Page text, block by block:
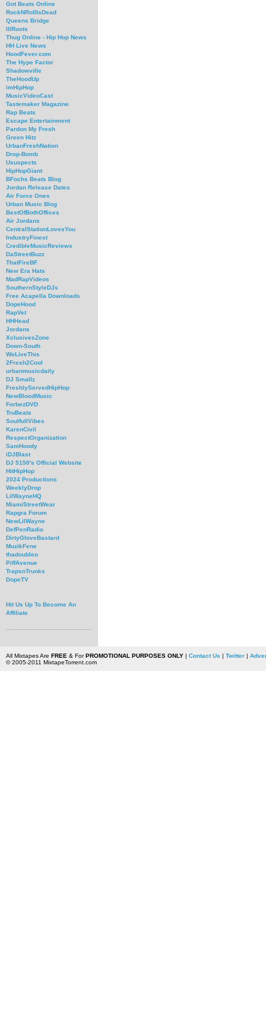
Got Beats Online
RockNRollIsDead
Queens Bridge
IllRoots
Thug Online - Hip Hop News
HH Live News
HoodFever.com
The Hype Factor
Shadowville
TheHoodUp
imHipHop
MusicVideoCast
Tastemaker Magazine
Rap Beats
Escape Entertainment
Pardon My Fresh
Green Hitz
UrbanFreshNation
Drop-Bomb
Ususpects
HipHopGiant
BFochs Beats Blog
Jordan Release Dates
Air Force Ones
Urban Music Blog
BestOfBothOffices
Air Jordans
CentralStationLovesYou
IndustryFinest
CredibleMusicReviews
DaStreetBuzz
ThatFireBF
New Era Hats
MadRapVideos
SouthernStyleDJs
Free Acapella Downloads
DopeHood
RapVet
HHHead
Jordans
XclusivesZone
Down-South
WeLiveThis
2Fresh2Cool
urbanmusicdaily
DJ Smallz
FreshlyServedHipHop
NewBloodMusic
ForbezDVD
TruBeats
SoulfullVibes
KarenCivil
RespectOrganization
SamHoody
iDJBlast
DJ 5150's Official Website
HitHipHop
2024 Productions
WeeklyDrop
LilWayneHQ
MiamiStreetWear
Rapgra Forum
NewLilWayne
DefPenRadio
DirtyGloveBastard
MuzikFene
thadoubleo
PiffAvenue
TrapsnTrunks
DopeTV
Hit Us Up To Become An
Affiliate
All Mixtapes Are FREE & ForPROMOTIONAL PURPOSES ONLY| Contact Us | Twitter|
© 2005-2011 MixtapeTorrent.com